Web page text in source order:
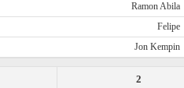
Ramon Abila
Felipe
Jon Kempin
2